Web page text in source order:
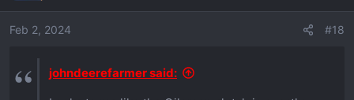
Feb 2, 2024 #18
johndeerefarmer said: